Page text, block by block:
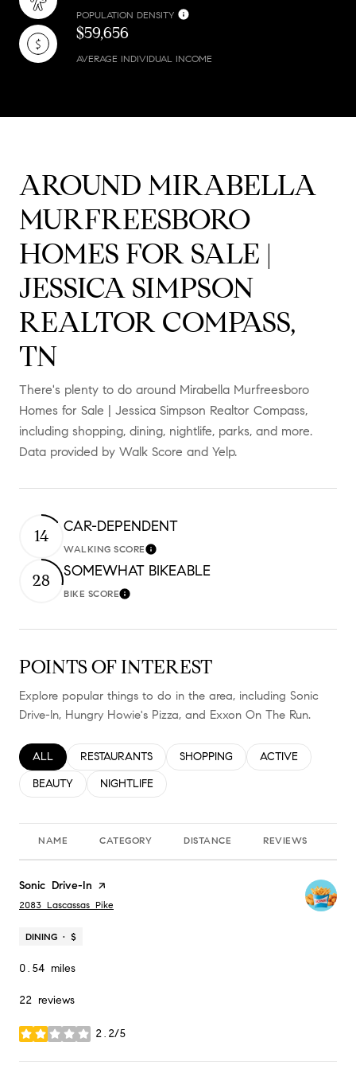
POPULATION DENSITY
$59,656
AVERAGE INDIVIDUAL INCOME
AROUND MIRABELLA
MURFREESBORO
HOMES FOR SALE |
JESSICA SIMPSON
REALTOR COMPASS,
TN
There's plenty to do around Mirabella Murfreesboro
Homes for Sale | Jessica Simpson Realtor Compass,
including shopping, dining, nightlife, parks, and more.
Data provided by Walk Score and Yelp.
14 CAR-DEPENDENT
WALKING SCORELearn More
28 SOMEWHAT BIKEABLE
BIKE SCORELearn More
POINTS OF INTEREST
Explore popular things to do in the area, including Sonic
Drive-In, Hungry Howie's Pizza, and Exxon On The Run.
SEARCH BUSINESSES RELATED TO
ALL SEARCH BUSINESSES RELATED TO
RESTAURANTS SEARCH BUSINESSES RELATED TO
SHOPPING SEARCH
ACTIVE
SEARCH BUSINESSES RELATED TO
BEAUTY SEARCH BUSINESSES RELATED TO
NIGHTLIFE
NAME CATEGORY DISTANCE REVIEWS
Visit the
Sonic Drive-In page on Yelp
Search
2083 Lascassas Pike
DINING · $
0.54 miles
22 reviews
2.2/5
stars